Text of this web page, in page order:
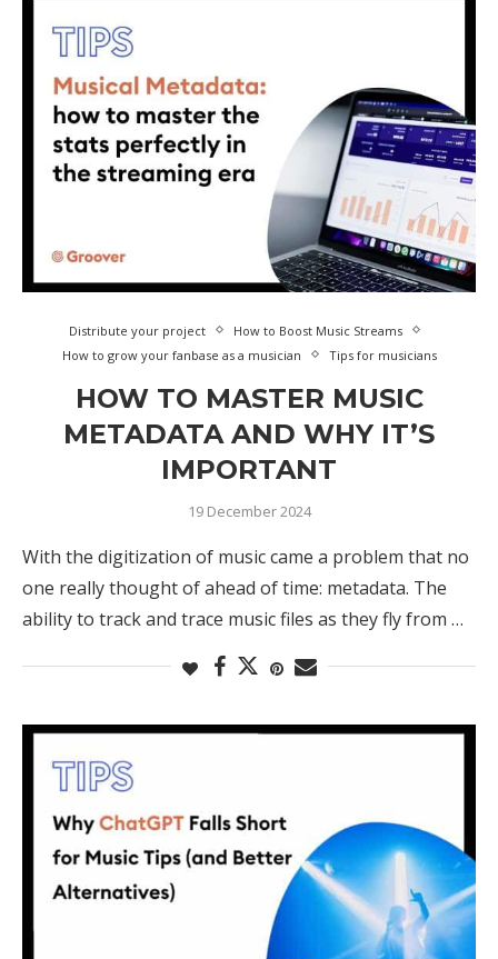
Distribute your project
How to Boost Music Streams
How to grow your fanbase as a musician
Tips for musicians
HOW TO MASTER MUSIC
METADATA AND WHY IT’S
IMPORTANT
19 December 2024
With the digitization of music came a problem that no
one really thought of ahead of time: metadata. The
ability to track and trace music files as they fly from …